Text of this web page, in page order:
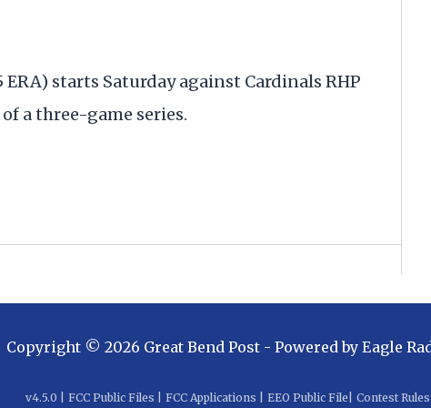
ERA) starts Saturday against Cardinals RHP
a three-game series.
Copyright © 2026 Great Bend Post - Powered by Eagle
v4.5.0 FCC Public Files FCC Applications EEO Public File Contest Rules